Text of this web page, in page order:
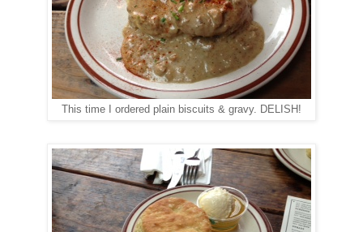
This time I ordered plain biscuits & gravy. DELISH!